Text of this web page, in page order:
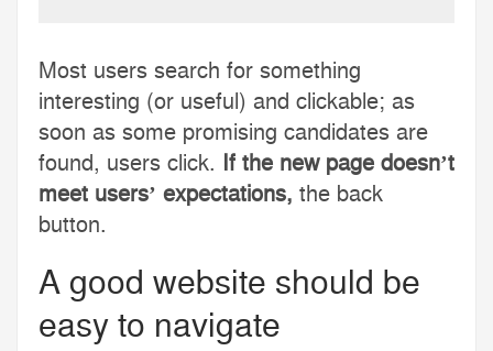
Most users search for something
interesting (or useful) and clickable; as
soon as some promising candidates are
found, users click. If the new page doesn’t
meet users’ expectations, the back
button.
A good website should be
easy to navigate